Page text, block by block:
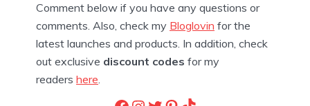
Comment below if you have any questions or
comments. Also, check my Bloglovin for the
latest launches and products. In addition, check
out exclusive discount codes for my
readers here.